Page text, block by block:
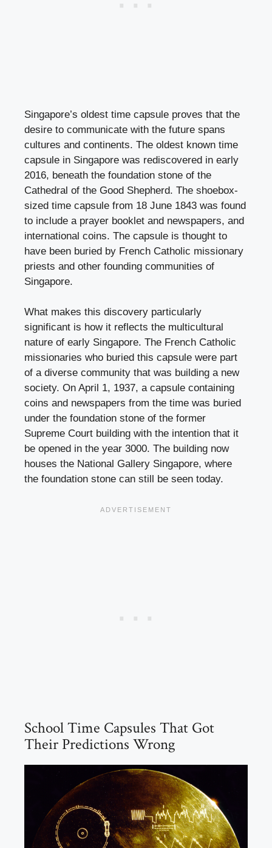
Singapore’s oldest time capsule proves that the
desire to communicate with the future spans
cultures and continents. The oldest known time
capsule in Singapore was rediscovered in early
2016, beneath the foundation stone of the
Cathedral of the Good Shepherd. The shoebox-
sized time capsule from 18 June 1843 was found
to include a prayer booklet and newspapers, and
international coins. The capsule is thought to
have been buried by French Catholic missionary
priests and other founding communities of
Singapore.
What makes this discovery particularly
significant is how it reflects the multicultural
nature of early Singapore. The French Catholic
missionaries who buried this capsule were part
of a diverse community that was building a new
society. On April 1, 1937, a capsule containing
coins and newspapers from the time was buried
under the foundation stone of the former
Supreme Court building with the intention that it
be opened in the year 3000. The building now
houses the National Gallery Singapore, where
the foundation stone can still be seen today.
School Time Capsules That Got
Their Predictions Wrong